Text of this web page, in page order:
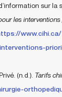
sur la
les
(n.d.). Tarifs